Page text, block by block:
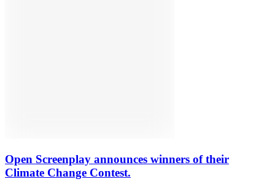
Open Screenplay announces winners of their
Climate Change Contest.